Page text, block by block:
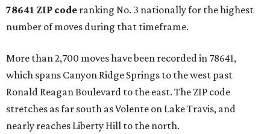
78641 ZIP code ranking No. 3 nationally for the highest
number of moves during that timeframe.
More than 2,700 moves have been recorded in 78641,
which spans Canyon Ridge Springs to the west past
Ronald Reagan Boulevard to the east. The ZIP code
stretches as far south as Volente on Lake Travis, and
nearly reaches Liberty Hill to the north.